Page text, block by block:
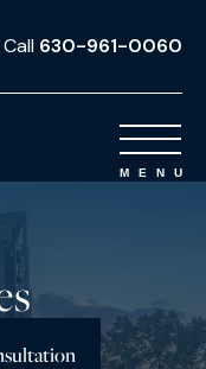
Call 630-961-0060